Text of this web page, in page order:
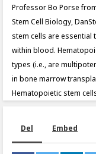
Professor Bo Porse
Stem Cell Biology,
stem cells are
within blood.
types (i.e., are
in bone marrow
Hematopoietic stem
Del Embed